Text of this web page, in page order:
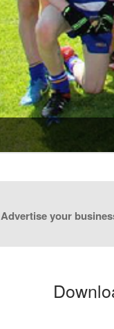
Advertise your